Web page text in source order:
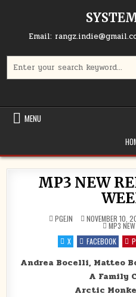
Email:
MENU
MP3 NEW
PGEJN NOVEMBER 10,
POSTED
MP3
X
FACEBOOK
Andrea Bocelli, Matteo
A Family
Arctic